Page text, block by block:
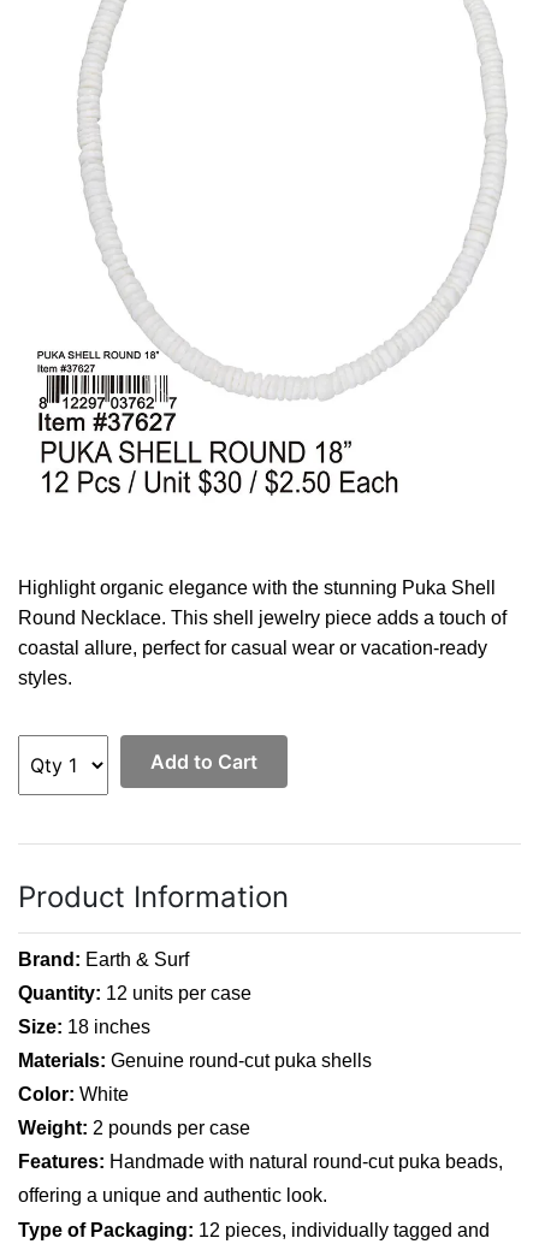
Sellers
Catalogs
Trade
Shows
Highlight organic elegance with the stunning Puka Shell
Round Necklace. This shell jewelry piece adds a touch of
coastal allure, perfect for casual wear or vacation-ready
styles.
Add to Cart
Product Information
Brand: Earth & Surf
Quantity: 12 units per case
Size: 18 inches
Materials: Genuine round-cut puka shells
Color: White
Weight: 2 pounds per case
Features: Handmade with natural round-cut puka beads,
offering a unique and authentic look.
Type of Packaging: 12 pieces, individually tagged and